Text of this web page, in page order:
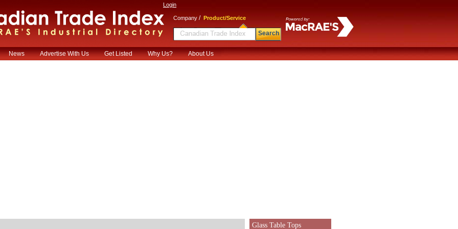
Login
Company / Product/Service
Search
News Advertise With Us Get Listed Why Us? About Us
Glass Table Tops